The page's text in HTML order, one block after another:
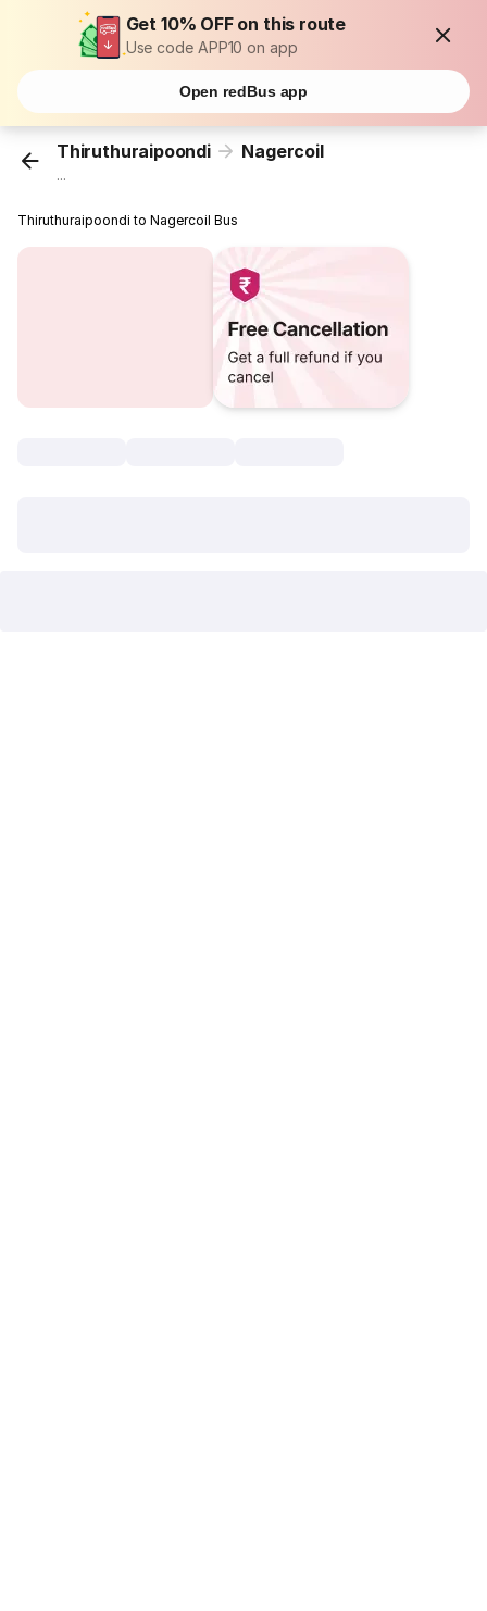
Get 10% OFF on this route
Use code APP10 on app
Open redBus app
Thiruthuraipoondi Nagercoil
...
Thiruthuraipoondi to Nagercoil Bus